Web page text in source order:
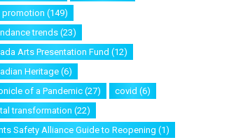
promotion (149)
trends(23)
Arts Presentation Fund (12)
Heritage(6)
of a Pandemic(27) covid (6)
transformation (22)
Safety Alliance Guide to Reopening (1)